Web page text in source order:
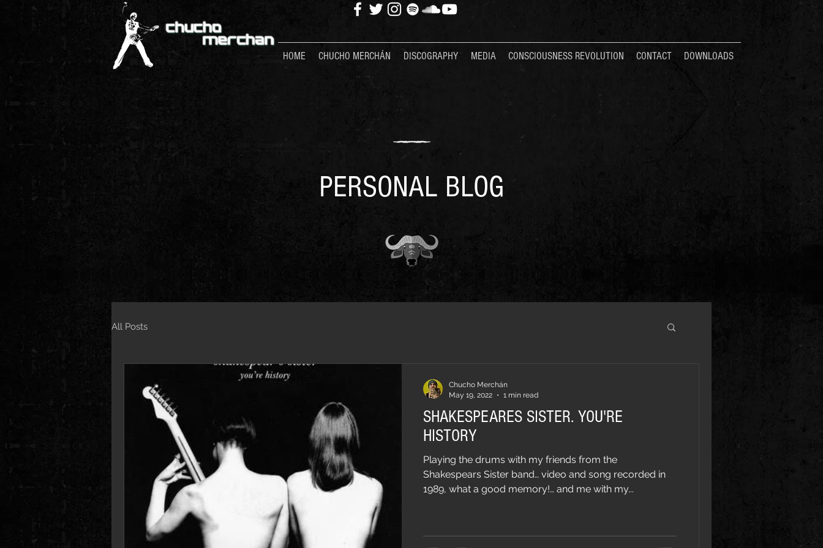
HOME CHUCHO MERCHÁN DISCOGRAPHY MEDIA CONSCIOUSNESS REVOLUTION CONTACT DOWNLOADS
PERSONAL BLOG
All Posts
SHAKESPEARES SISTER. YOU'RE
HISTORY
Playing the drums with my friends from the
Shakespears Sister band… video and song recorded in
1989, what a good memory!… and me with my...
Chucho Merchán
May 19, 2022
1 min read